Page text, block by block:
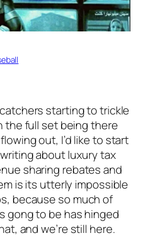
starting to trickle
the full set being there
out, I’d like to start
about luxury tax
sharing rebates and
is its utterly impossible
because so much of
gong to be has hinged
and we’re still here.